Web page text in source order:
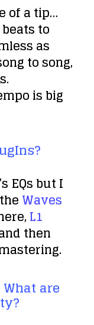
of a tip…
to
as
to song,
is big
EQs but I
Waves
L1
then
are